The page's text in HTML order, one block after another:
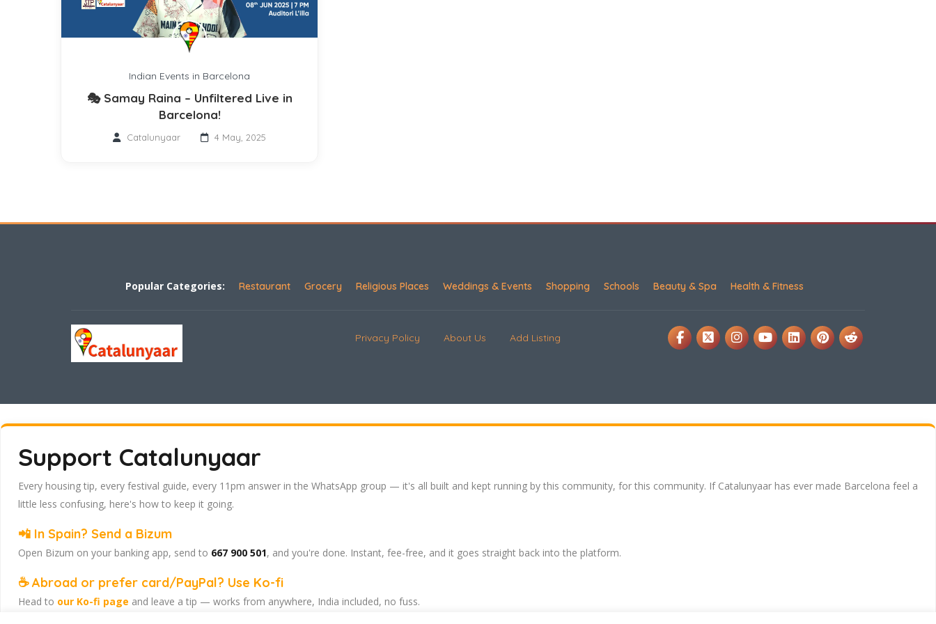
Indian Events in Barcelona
🎭 Samay Raina – Unfiltered Live in
Barcelona!
Catalunyaar 4 May, 2025
Popular Categories: Restaurant Grocery Religious Places Weddings & Events Shopping Schools Beauty & Spa Health & Fitness
Privacy Policy About Us Add Listing
Support Catalunyaar
Every housing tip, every festival guide, every 11pm answer in the WhatsApp group — it's all built and kept running by this community, for this community. If Catalunyaar has ever made Barcelona feel a
little less confusing, here's how to keep it going.
📲 In Spain? Send a Bizum
Open Bizum on your banking app, send to 667 900 501, and you're done. Instant, fee-free, and it goes straight back into the platform.
☕ Abroad or prefer card/PayPal? Use Ko-fi
Head to our Ko-fi page and leave a tip — works from anywhere, India included, no fuss.